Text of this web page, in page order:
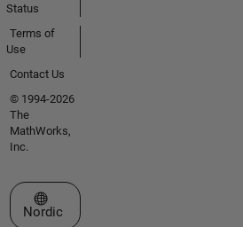
Status
Terms of
Use
Contact Us
© 1994-2026
The
MathWorks,
Inc.
Select a Web Site
Nordic